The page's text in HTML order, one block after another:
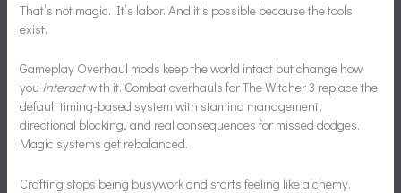
That’s not magic. It’s labor. And it’s possible because the tools
exist.
Gameplay Overhaul mods keep the world intact but change how
you interactwith it. Combat overhauls for The Witcher 3 replace the
default timing-based system with stamina management,
directional blocking, and real consequences for missed dodges.
Magic systems get rebalanced.
Crafting stops being busywork and starts feeling like alchemy.